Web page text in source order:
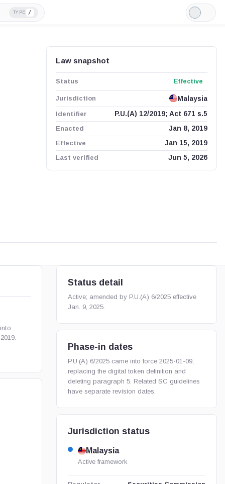
TYPE /
Light
Mode
Law snapshot
Status Effective
Jurisdiction
Malaysia
Identifier
P.U.(A) 12/2019; Act 671 s.5
Enacted
Jan 8, 2019
Effective
Jan 15, 2019
Last verified
Jun 5, 2026
Status detail
Active; amended by P.U.(A) 6/2025 effective
Jan. 9, 2025.
Phase-in dates
P.U.(A) 6/2025 came into force 2025-01-09,
replacing the digital token definition and
deleting paragraph 5. Related SC guidelines
have separate revision dates.
Jurisdiction status
Malaysia
Active framework